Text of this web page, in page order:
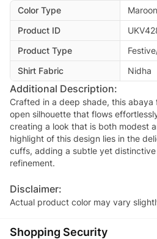
Color Type
Maroon
Product ID
Product Type
Shirt Fabric
Nidha
Additional Description:
Crafted in a deep shade, this
open silhouette that flows
creating a look that is both modest
highlight of this design lies in the
cuffs, adding a subtle yet
refinement.
Disclaimer:
Actual product color may vary
Shopping Security